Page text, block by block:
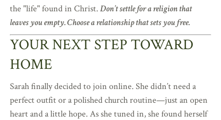
the "life" found in Christ. Don’t settle for a religion that
leaves you empty. Choose a relationship that sets you free.
YOUR NEXT STEP TOWARD
HOME
Sarah finally decided to join online. She didn’t need a
perfect outfit or a polished church routine—just an open
heart and a little hope. As she tuned in, she found herself